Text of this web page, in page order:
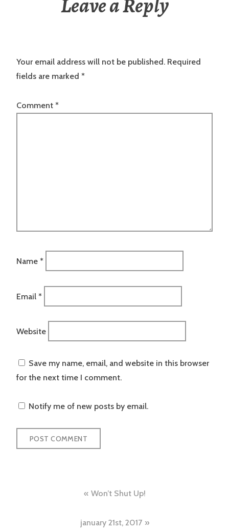
Your email address will not be published. Required
fields are marked *
Comment *
Name *
Email *
Website
Save my name, email, and website in this browser
for the next time I comment.
Notify me of new posts by email.
navigation
Won’t Shut Up!
january 21st, 2017